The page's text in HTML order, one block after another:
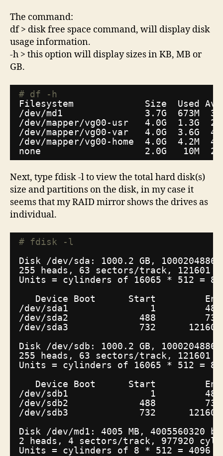
The command:
df > disk free space command, will display disk
usage information.
-h > this option will display sizes in KB, MB or
GB.
# df -h
Filesystem             Size  Used
/dev/md1
3.7G  673M
/dev/mapper/vg00-usr
4.0G  1.3G
/dev/mapper/vg00-var
4.0G  3.6G
/dev/mapper/vg00-home
4.0G  4.2M
none                   2.0G   10M
Next, type fdisk -l to view the total hard disk(s)
size and partitions on the disk, in my case it
seems that my RAID mirror shows the drives as
individual.
# fdisk -l
Disk /dev/sda : 1000.2 GB,
255 heads, 63 sectors/track , 121601
Units = cylinders of 16065 * 512 =
Device Boot      Start
/dev/sda1
1
/dev/sda2
488
/dev/sda3
732
Disk /dev/sdb : 1000.2 GB,
255 heads, 63 sectors/track , 121601
Units = cylinders of 16065 * 512 =
Device Boot      Start
/dev/sdb1
1
/dev/sdb2
488
/dev/sdb3
732
Disk /dev/md1 : 4005 MB, 4005560320
2 heads, 4 sectors/track , 977920
Units = cylinders of 8 * 512 = 4096